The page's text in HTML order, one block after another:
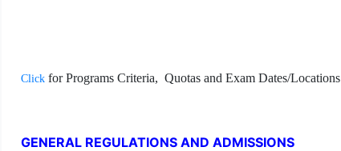
Click for Programs Criteria, Quotas and Exam Dates/Locations
GENERAL REGULATIONS AND ADMISSIONS